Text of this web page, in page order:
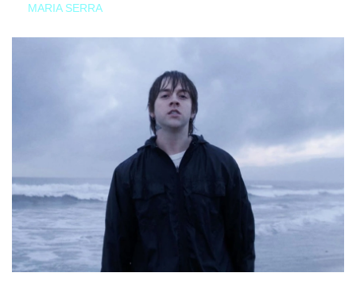
MARIA SERRA